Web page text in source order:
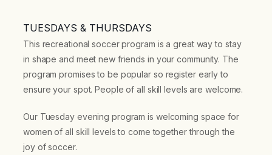
TUESDAYS & THURSDAYS
This recreational soccer program is a great way to stay
in shape and meet new friends in your community. The
program promises to be popular so register early to
ensure your spot. People of all skill levels are welcome.
Our Tuesday evening program is welcoming space for
women of all skill levels to come together through the
joy of soccer.